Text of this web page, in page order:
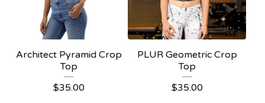
Architect Pyramid Crop
Top
$35.00
PLUR Geometric Crop
Top
$35.00